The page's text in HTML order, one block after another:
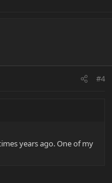
#4
years ago. One of my